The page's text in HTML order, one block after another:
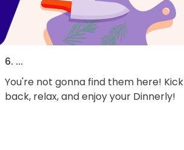
6. ...
You're not gonna find them here! Kick
back, relax, and enjoy your Dinnerly!